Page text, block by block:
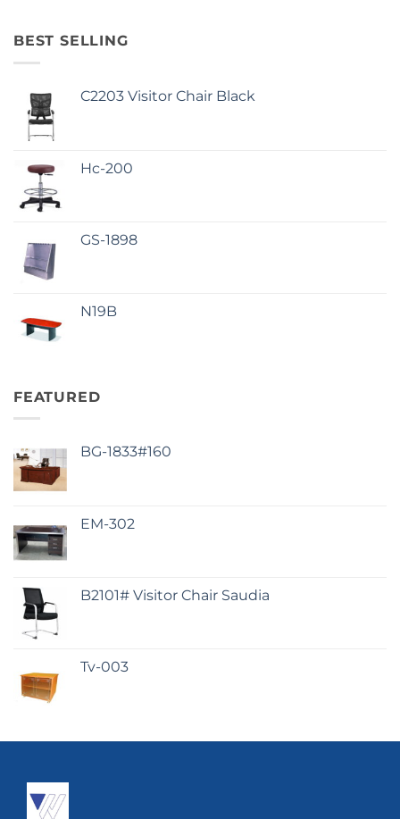
BEST SELLING
C2203 Visitor Chair Black
Hc-200
GS-1898
N19B
FEATURED
BG-1833#160
EM-302
B2101# Visitor Chair Saudia
Tv-003